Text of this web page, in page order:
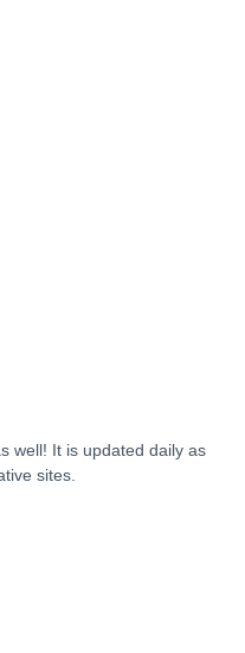
well! It is updated daily as
sites.